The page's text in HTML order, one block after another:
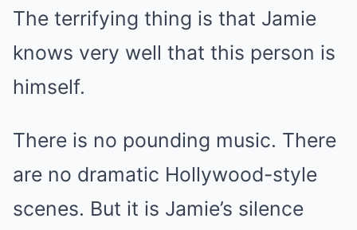
The terrifying thing is that Jamie
knows very well that this person is
himself.
There is no pounding music. There
are no dramatic Hollywood-style
scenes. But it is Jamie’s silence